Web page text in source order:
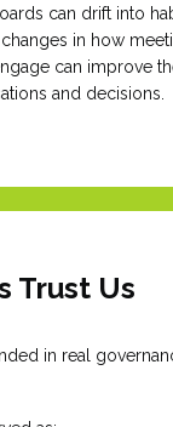
can drift into
in how
can improve
and decisions.
Trust Us
in real